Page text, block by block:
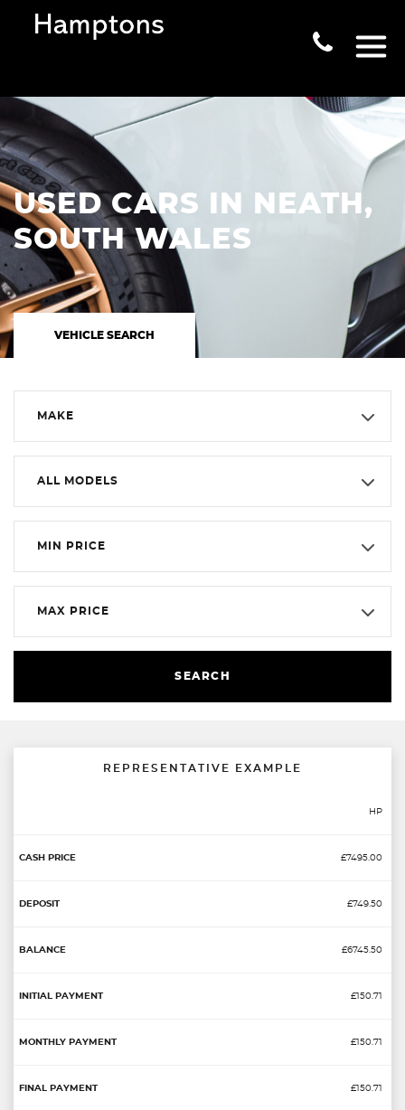
USED CARS IN NEATH,
SOUTH WALES
VEHICLE SEARCH
MAKE
ALL MODELS
MIN PRICE
MAX PRICE
SEARCH
REPRESENTATIVE EXAMPLE
HP
£7495.00
£749.50
£6745.50
£150.71
£150.71
£150.71